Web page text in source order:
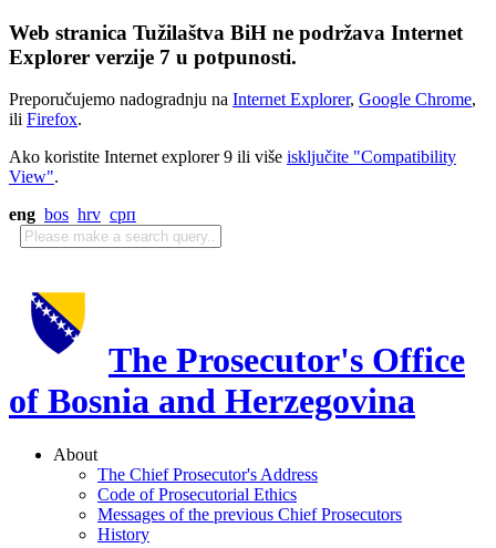
Web stranica Tužilaštva BiH ne podržava Internet
Explorer verzije 7 u potpunosti.
Preporučujemo nadogradnju na Internet Explorer, Google Chrome,
ili Firefox.
Ako koristite Internet explorer 9 ili više isključite "Compatibility
View".
eng bos hrv срп
The Prosecutor's Office
of Bosnia and Herzegovina
About
The Chief Prosecutor's Address
Code of Prosecutorial Ethics
Messages of the previous Chief Prosecutors
History